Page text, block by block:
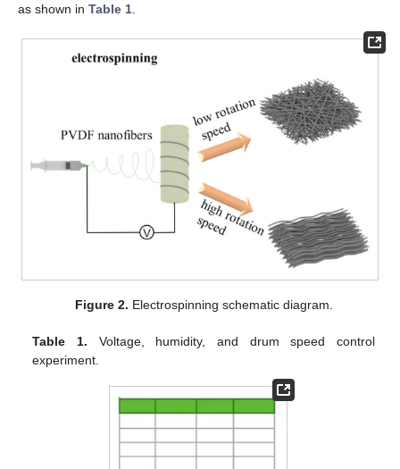
as shown in Table 1
Figure 2. Electrospinning schematic diagram.
Table 1. Voltage, humidity, and drum speed control
experiment.